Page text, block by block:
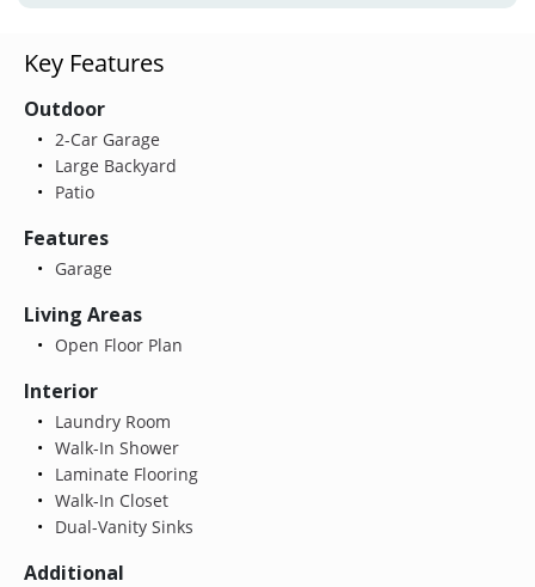
Key Features
Outdoor
2-Car Garage
Large Backyard
Patio
Features
Garage
Living Areas
Open Floor Plan
Interior
Laundry Room
Walk-In Shower
Laminate Flooring
Walk-In Closet
Dual-Vanity Sinks
Additional